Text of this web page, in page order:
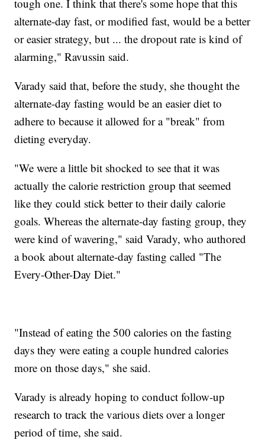
tough one. I think that there's some hope that this
alternate-day fast, or modified fast, would be a better
or easier strategy, but ... the dropout rate is kind of
alarming," Ravussin said.
Varady said that, before the study, she thought the
alternate-day fasting would be an easier diet to
adhere to because it allowed for a "break" from
dieting everyday.
"We were a little bit shocked to see that it was
actually the calorie restriction group that seemed
like they could stick better to their daily calorie
goals. Whereas the alternate-day fasting group, they
were kind of wavering," said Varady, who authored
a book about alternate-day fasting called "The
Every-Other-Day Diet."
"Instead of eating the 500 calories on the fasting
days they were eating a couple hundred calories
more on those days," she said.
Varady is already hoping to conduct follow-up
research to track the various diets over a longer
period of time, she said.